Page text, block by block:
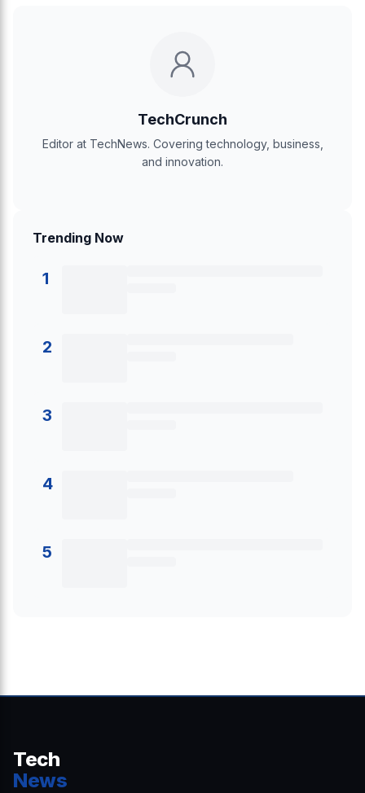
TechCrunch
Editor at TechNews. Covering technology, business,
and innovation.
Trending Now
1
2
3
4
5
Tech
News